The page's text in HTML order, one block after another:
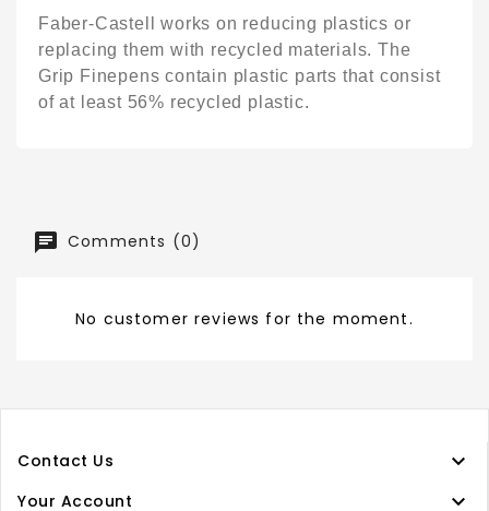
Faber-Castell works on reducing plastics or
replacing them with recycled materials. The
Grip Finepens contain plastic parts that consist
of at least 56% recycled plastic.
Comments (0)
No customer reviews for the moment.
Contact Us 
Your Account 